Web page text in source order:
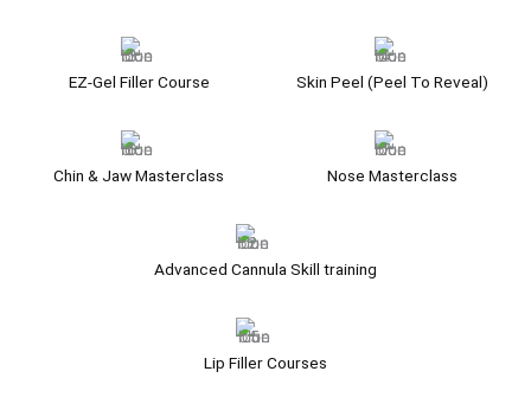
EZ-Gel Filler Course
Chin & Jaw Masterclass
Skin Peel (Peel To Reveal)
Nose Masterclass
Advanced Cannula Skill training
Lip Filler Courses